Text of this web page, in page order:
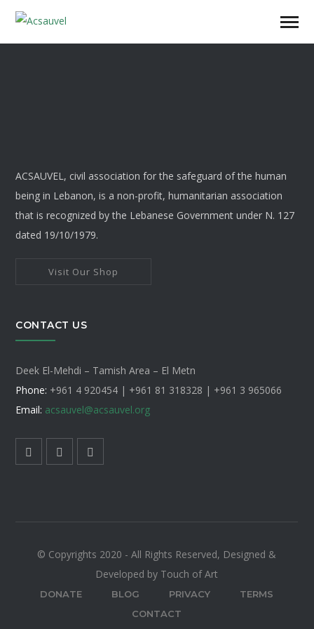
ACSAUVEL, civil association for the safeguard of the human
being in Lebanon, is a non-profit, humanitarian association
that is recognized by the Lebanese Government under N. 127
dated 19/10/1979.
Visit Our Shop
CONTACT US
Deek El-Mehdi – Tamish Area – El Metn
Phone: +961 4 920454 | +961 81 318328 | +961 3 965066
Email: acsauvel@acsauvel.org
© Copyrights 2020 - All Rights Reserved, Designed &
Developed by Touch of Art
DONATE BLOG PRIVACY
TERMS
CONTACT